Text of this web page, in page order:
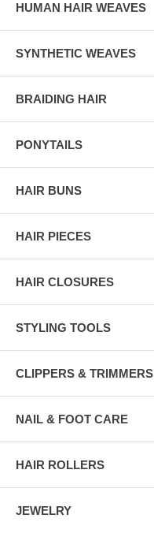
HUMAN HAIR WEAVES
SYNTHETIC WEAVES
BRAIDING HAIR
PONYTAILS
HAIR BUNS
HAIR PIECES
HAIR CLOSURES
STYLING TOOLS
CLIPPERS & TRIMMERS
NAIL & FOOT CARE
HAIR ROLLERS
JEWELRY